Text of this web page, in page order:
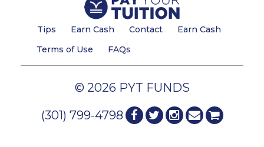
Tips Earn Cash Contact
Earn Cash
Terms of Use
FAQs
© 2026 PYT FUNDS
(301) 799-4798